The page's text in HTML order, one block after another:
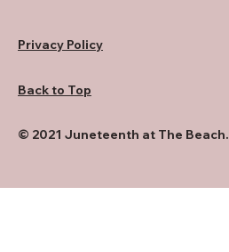
Privacy Policy
Back to Top
© 2021 Juneteenth at The Beach.